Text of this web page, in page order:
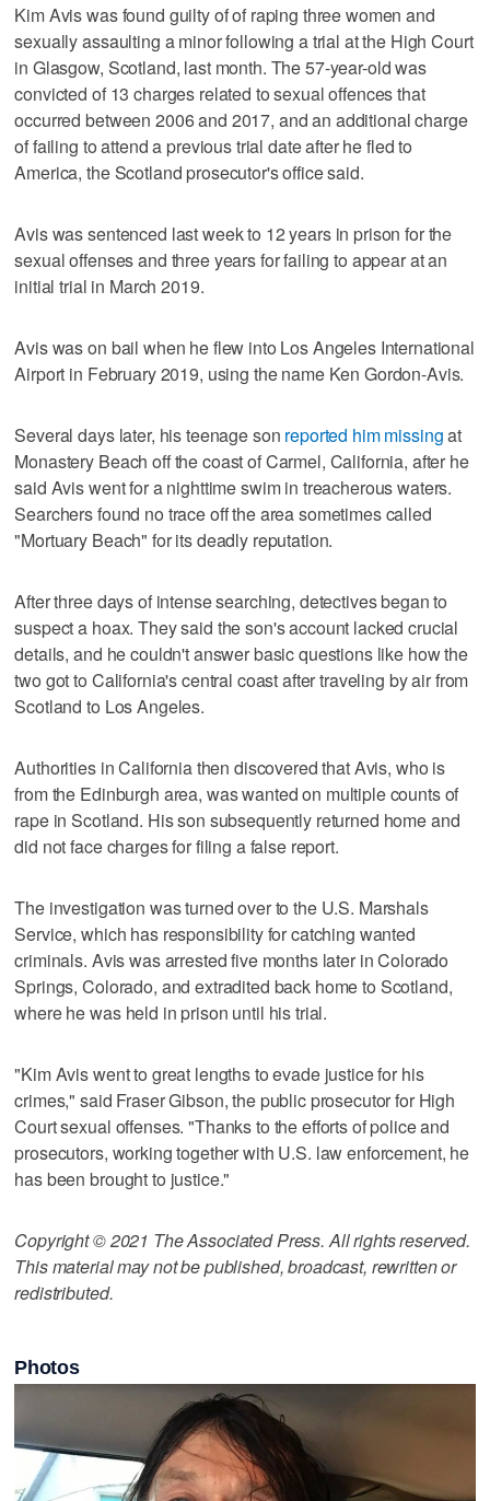
Kim Avis was found guilty of of raping three women and
sexually assaulting a minor following a trial at the High Court
in Glasgow, Scotland, last month. The 57-year-old was
convicted of 13 charges related to sexual offences that
occurred between 2006 and 2017, and an additional charge
of failing to attend a previous trial date after he fled to
America, the Scotland prosecutor's office said.
Avis was sentenced last week to 12 years in prison for the
sexual offenses and three years for failing to appear at an
initial trial in March 2019.
Avis was on bail when he flew into Los Angeles International
Airport in February 2019, using the name Ken Gordon-Avis.
Several days later, his teenage son reported him missingat
Monastery Beach off the coast of Carmel, California, after he
said Avis went for a nighttime swim in treacherous waters.
Searchers found no trace off the area sometimes called
"Mortuary Beach" for its deadly reputation.
After three days of intense searching, detectives began to
suspect a hoax. They said the son's account lacked crucial
details, and he couldn't answer basic questions like how the
two got to California's central coast after traveling by air from
Scotland to Los Angeles.
Authorities in California then discovered that Avis, who is
from the Edinburgh area, was wanted on multiple counts of
rape in Scotland. His son subsequently returned home and
did not face charges for filing a false report.
The investigation was turned over to the U.S. Marshals
Service, which has responsibility for catching wanted
criminals. Avis was arrested five months later in Colorado
Springs, Colorado, and extradited back home to Scotland,
where he was held in prison until his trial.
"Kim Avis went to great lengths to evade justice for his
crimes," said Fraser Gibson, the public prosecutor for High
Court sexual offenses. "Thanks to the efforts of police and
prosecutors, working together with U.S. law enforcement, he
has been brought to justice."
Copyright © 2021 The Associated Press. All rights reserved.
This material may not be published, broadcast, rewritten or
redistributed.
Photos